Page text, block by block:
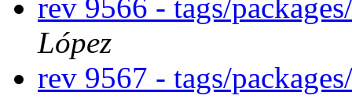
rev 9566 - tags/
López
rev 9567 - tags/